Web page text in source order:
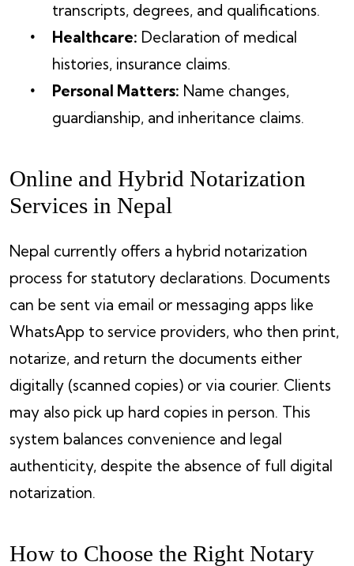
transcripts, degrees, and qualifications.
Healthcare: Declaration of medical
histories, insurance claims.
Personal Matters: Name changes,
guardianship, and inheritance claims.
Online and Hybrid Notarization
Services in Nepal
Nepal currently offers a hybrid notarization
process for statutory declarations. Documents
can be sent via email or messaging apps like
WhatsApp to service providers, who then print,
notarize, and return the documents either
digitally (scanned copies) or via courier. Clients
may also pick up hard copies in person. This
system balances convenience and legal
authenticity, despite the absence of full digital
notarization.
How to Choose the Right Notary